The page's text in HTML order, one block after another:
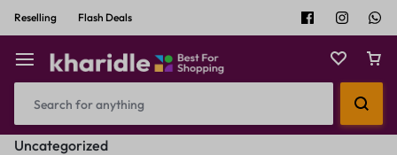
Reselling Flash Deals
Uncategorized